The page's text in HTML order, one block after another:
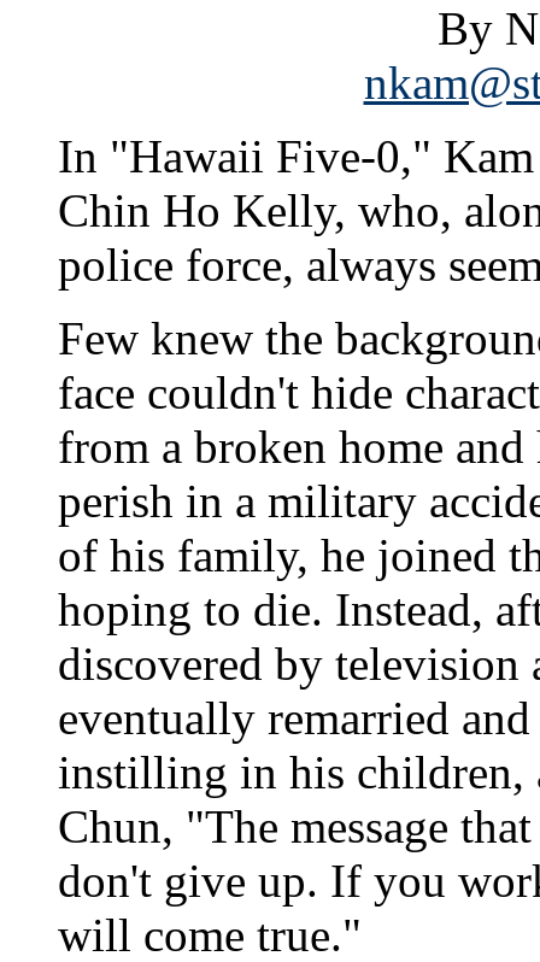
By
In "Hawaii Five-0," Kam
Chin Ho Kelly, who,
police force, always
Few knew the
face couldn't hide
from a broken home
perish in a military
of his family, he joined
hoping to die. Instead,
discovered by television
eventually remarried
instilling in his children,
Chun, "The message
don't give up. If you
will come true."